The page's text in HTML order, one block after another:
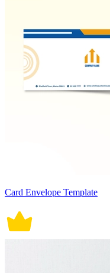
Card Envelope Template